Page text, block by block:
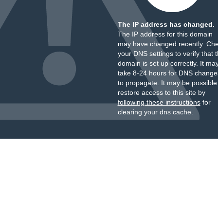
The IP address has changed.
The IP address for this domain
may have changed recently.
your DNS settings to verify that
domain is set up correctly. It
take 8-24 hours for DNS
to propagate. It may be
restore access to this site by
following these instructionsfor
clearing your dns cache.